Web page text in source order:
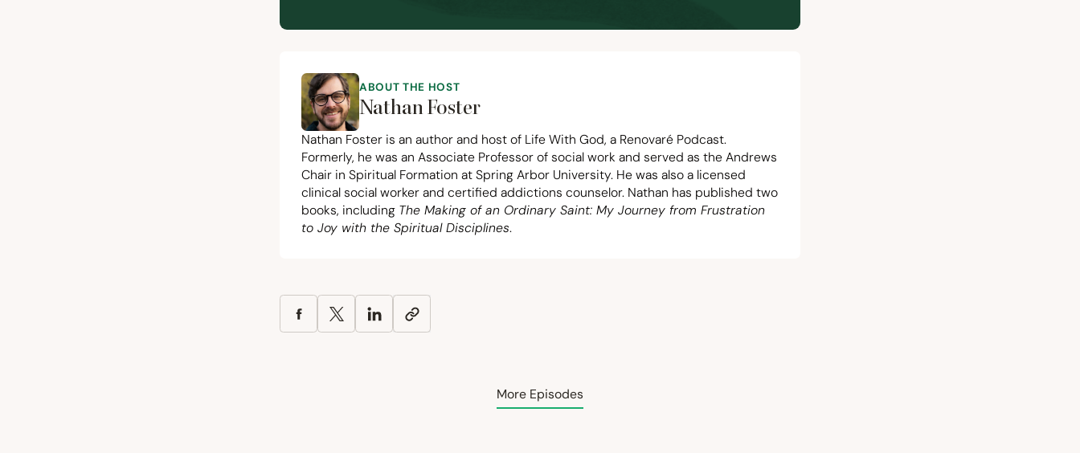
ABOUT THE HOST
Nathan Foster
Nathan Foster is an author and host of Life With God, a Renovaré Podcast.
Formerly, he was an Associate Professor of social work and served as the Andrews
Chair in Spiritual Formation at Spring Arbor University. He was also a licensed
clinical social worker and certified addictions counselor. Nathan has published two
books, including The Making of an Ordinary Saint: My Journey from Frustration
to Joy with the Spiritual Disciplines.
More Episodes